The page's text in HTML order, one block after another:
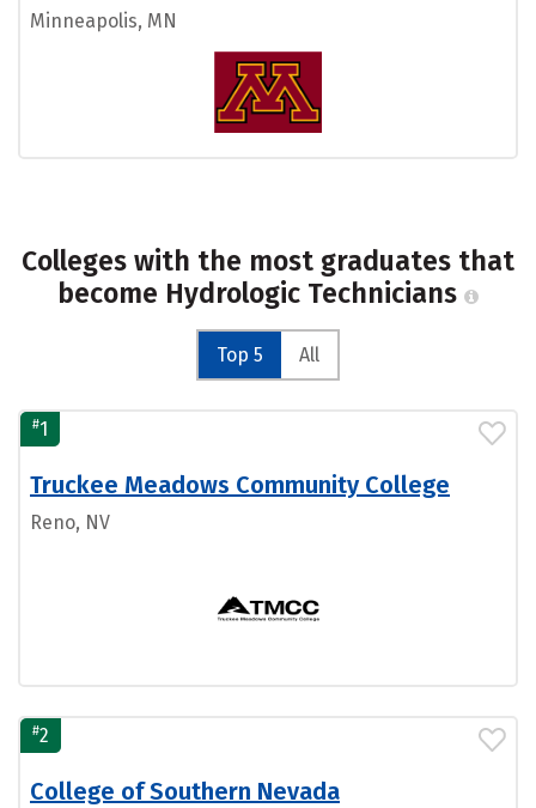
Minneapolis, MN
Colleges with the most graduates that
become Hydrologic Technicians
Top 5 All
#1
Truckee Meadows Community College
Reno, NV
#2
College of Southern Nevada